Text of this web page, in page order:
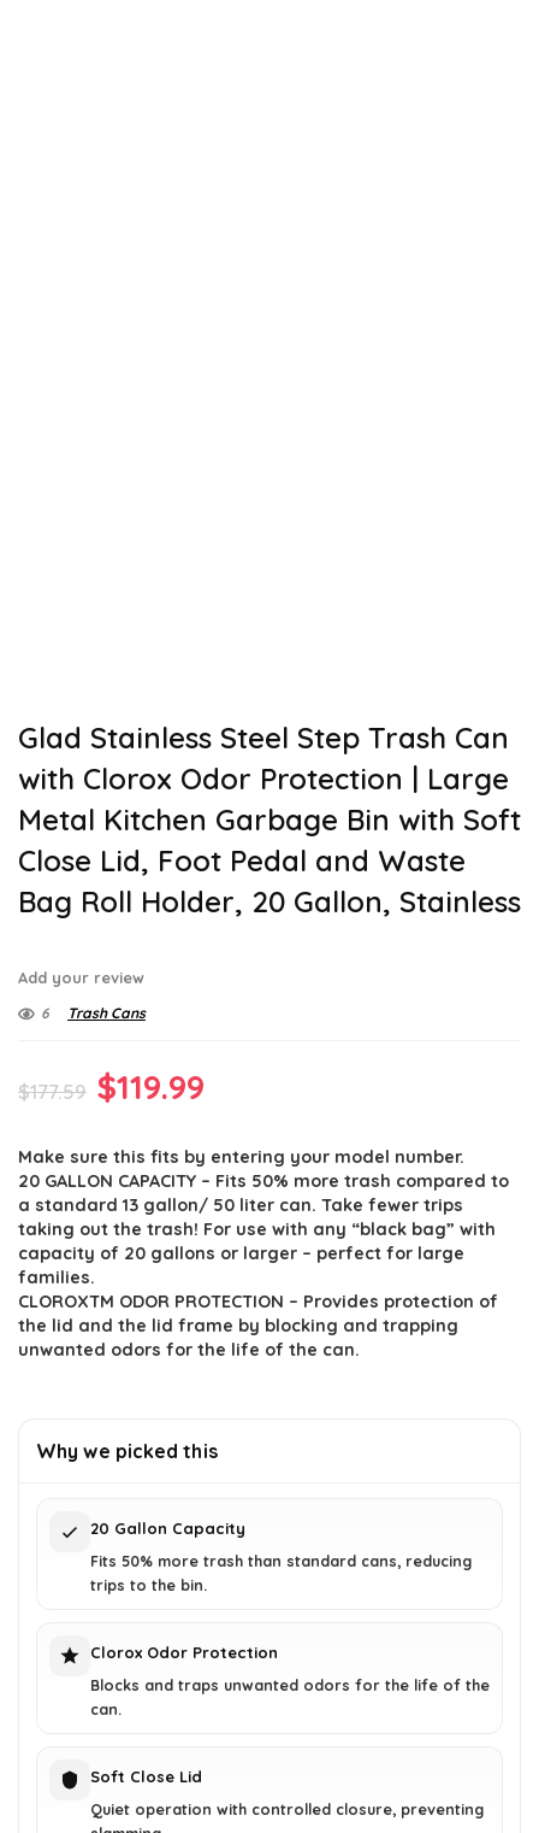
Glad Stainless Steel Step Trash Can
with Clorox Odor Protection | Large
Metal Kitchen Garbage Bin with Soft
Close Lid, Foot Pedal and Waste
Bag Roll Holder, 20 Gallon, Stainless
Add your review
6 Trash Cans
$177.59 Original
was:
$177.59.
$119.99
is:
$119.99.
Make sure this fits by entering your model number.
20 GALLON CAPACITY – Fits 50% more trash compared to
a standard 13 gallon/ 50 liter can. Take fewer trips
taking out the trash! For use with any “black bag” with
capacity of 20 gallons or larger – perfect for large
families.
CLOROXTM ODOR PROTECTION – Provides protection of
the lid and the lid frame by blocking and trapping
unwanted odors for the life of the can.
Why we picked this
20 Gallon Capacity
Fits 50% more trash than standard cans, reducing
trips to the bin.
Clorox Odor Protection
Blocks and traps unwanted odors for the life of the
can.
Soft Close Lid
Quiet operation with controlled closure, preventing